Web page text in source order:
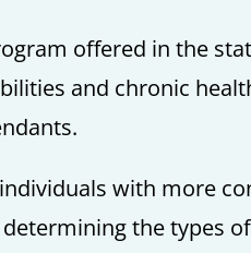
offered in the
and chronic
with more
the types